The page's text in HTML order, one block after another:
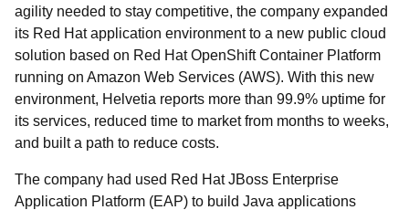
agility needed to stay competitive, the company expanded
its Red Hat application environment to a new public cloud
solution based on Red Hat OpenShift Container Platform
running on Amazon Web Services (AWS). With this new
environment, Helvetia reports more than 99.9% uptime for
its services, reduced time to market from months to weeks,
and built a path to reduce costs.
The company had used Red Hat JBoss Enterprise
Application Platform (EAP) to build Java applications